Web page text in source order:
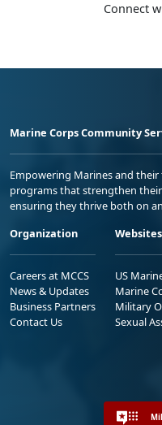
Connect
Marine Corps Community
Empowering Marines and
programs that strengthen
ensuring they thrive both on
Organization
Careers at MCCS
News & Updates
Business Partners
Contact Us
Websites
US
Marine
Military
Sexual